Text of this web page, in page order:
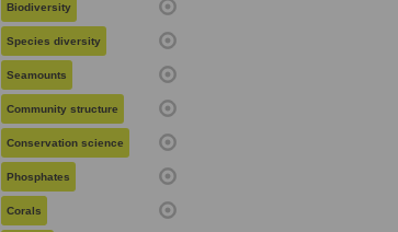
Biodiversity
Species diversity
Seamounts
Community structure
Conservation science
Phosphates
Corals